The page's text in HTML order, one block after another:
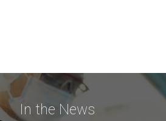
In the News